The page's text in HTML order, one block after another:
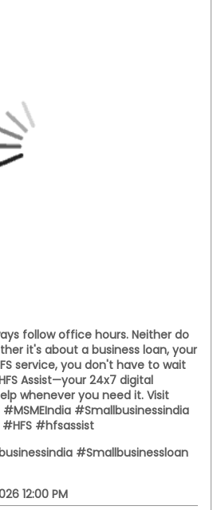
follow office hours. Neither do
it's about a business loan, your
service, you don't have to wait
Assist—your 24x7 digital
whenever you need it. Visit
#Smallbusinessindia
#hfsassist
#Smallbusinessloan
12:00 PM